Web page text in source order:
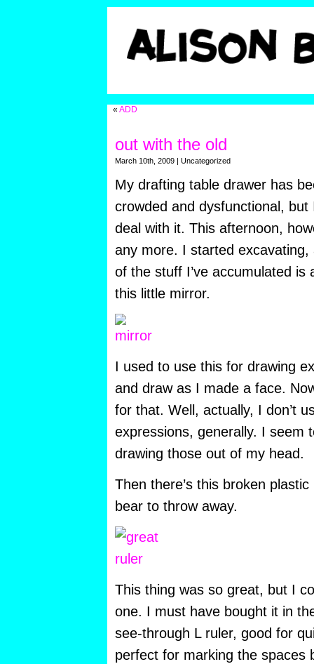
« ADD
out with the old
March 10th, 2009 | Uncategorized
My drafting table drawer has
crowded and dysfunctional,
deal with it. This afternoon,
any more. I started
of the stuff I’ve accumulated is
this little mirror.
I used to use this for drawing
and draw as I made a face.
for that. Well, actually, I don’t
expressions, generally. I seem
drawing those out of my head.
Then there’s this broken
bear to throw away.
This thing was so great, but I
one. I must have bought it in
see-through L ruler, good for
perfect for marking the spaces